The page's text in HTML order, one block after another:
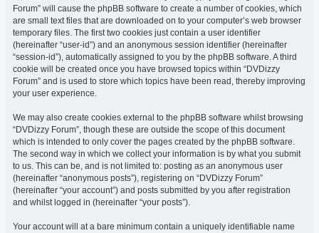
Forum” will cause the phpBB software to create a number of cookies, which
are small text files that are downloaded on to your computer’s web browser
temporary files. The first two cookies just contain a user identifier
(hereinafter “user-id”) and an anonymous session identifier (hereinafter
“session-id”), automatically assigned to you by the phpBB software. A third
cookie will be created once you have browsed topics within “DVDizzy
Forum” and is used to store which topics have been read, thereby improving
your user experience.
We may also create cookies external to the phpBB software whilst browsing
“DVDizzy Forum”, though these are outside the scope of this document
which is intended to only cover the pages created by the phpBB software.
The second way in which we collect your information is by what you submit
to us. This can be, and is not limited to: posting as an anonymous user
(hereinafter “anonymous posts”), registering on “DVDizzy Forum”
(hereinafter “your account”) and posts submitted by you after registration
and whilst logged in (hereinafter “your posts”).
Your account will at a bare minimum contain a uniquely identifiable name